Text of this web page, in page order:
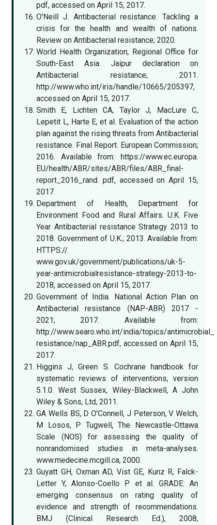
pdf, accessed on April 15, 2017.
O'Neill J. Antibacterial resistance: Tackling a
crisis for the health and wealth of nations.
Review on Antibacterial resistance; 2020.
World Health Organization, Regional Office for
South-East Asia. Jaipur declaration on
Antibacterial resistance; 2011.
http://www.who.int/iris/handle/10665/205397,
accessed on April 15, 2017.
Smith E, Lichten CA, Taylor J, MacLure C,
Lepetit L, Harte E, et al. Evaluation of the action
plan against the rising threats from Antibacterial
resistance. Final Report. European Commission;
2016. Available from: https://www.ec.europa.
EU/health/ABR/sites/ABR/files/ABR_final-
report_2016_rand. pdf, accessed on April 15,
2017.
Department of Health, Department for
Environment Food and Rural Affairs. U.K. Five
Year Antibacterial resistance Strategy 2013 to
2018. Government of U.K.; 2013. Available from:
HTTPS://
www.gov.uk/government/publications/uk-5-
year-antimicrobialresistance-strategy-2013-to-
2018, accessed on April 15, 2017.
Government of India. National Action Plan on
Antibacterial resistance (NAP-ABR) 2017 -
2021; 2017. Available from:
http://www.searo.who.int/india/topics/antimicrobial_
resistance/nap_ABR.pdf, accessed on April 15,
2017.
Higgins J, Green S. Cochrane handbook for
systematic reviews of interventions, version
5.1.0. West Sussex, Wiley-Blackwell, A John
Wiley & Sons, Ltd, 2011.
GA Wells BS, D O'Connell, J Peterson, V Welch,
M Losos, P Tugwell, The Newcastle-Ottawa
Scale (NOS) for assessing the quality of
nonrandomised studies in meta-analyses.
www.medecine.mcgill.ca, 2000.
Guyatt GH, Oxman AD, Vist GE, Kunz R, Falck-
Letter Y, Alonso-Coello P et al. GRADE: An
emerging consensus on rating quality of
evidence and strength of recommendations.
BMJ (Clinical Research Ed.), 2008,